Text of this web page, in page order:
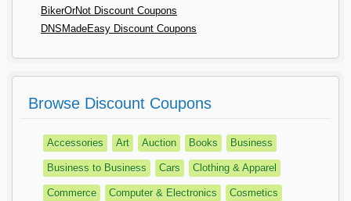
BikerOrNot Discount Coupons
DNSMadeEasy Discount Coupons
Browse Discount Coupons
Accessories Art Auction Books Business
Business to Business Cars Clothing & Apparel
Commerce Computer & Electronics Cosmetics